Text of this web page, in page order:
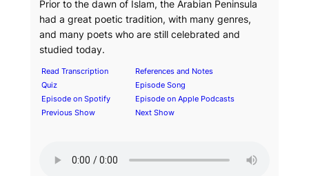
Prior to the dawn of Islam, the Arabian Peninsula
had a great poetic tradition, with many genres,
and many poets who are still celebrated and
studied today.
Read Transcription
References and Notes
Quiz
Episode Song
Episode on Spotify
Episode on Apple Podcasts
Previous Show
Next Show